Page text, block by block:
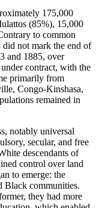
175,000
(85%), 15,000
to common
not mark the end of
and 1885, over
contract, with the
primarily from
Congo-Kinshasa,
remained in
notably universal
secular, and free
descendants of
control over land
to emerge: the
Black communities.
they had more